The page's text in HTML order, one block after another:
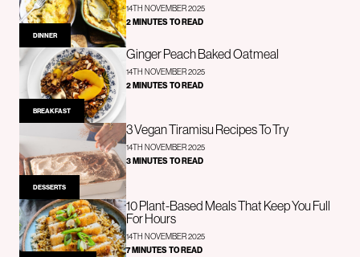
DINNER
14TH NOVEMBER 2025
2 MINUTES TO READ
BREAKFAST
Ginger Peach Baked Oatmeal
14TH NOVEMBER 2025
2 MINUTES TO READ
DESSERTS
3 Vegan Tiramisu Recipes To Try
14TH NOVEMBER 2025
3 MINUTES TO READ
10 Plant-Based Meals That Keep You Full
For Hours
14TH NOVEMBER 2025
7 MINUTES TO READ